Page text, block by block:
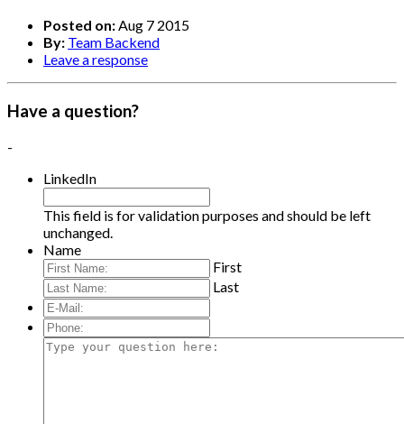
Posted on:Aug 7 2015
By: Team Backend
Leave a response
Have a question?
-
LinkedIn
This field is for validation purposes and should be left
unchanged.
Name
First
Last
E-
Mail:*
Phone:
Type